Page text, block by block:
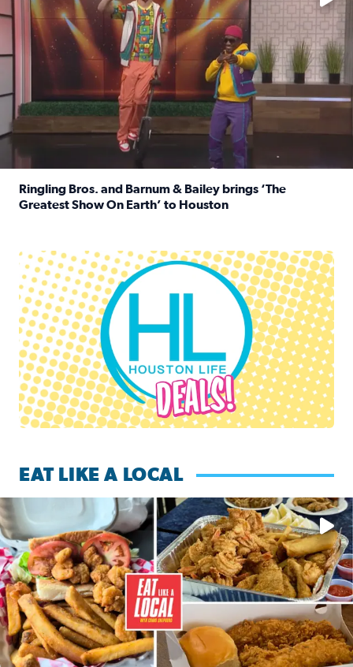
Ringling Bros. and Barnum & Bailey brings ‘The
Greatest Show On Earth’ to Houston
Houston Life Deals
EAT LIKE A LOCAL
Watch this episode of ‘Eat Like a Local’ Saturday at 10 a.m.